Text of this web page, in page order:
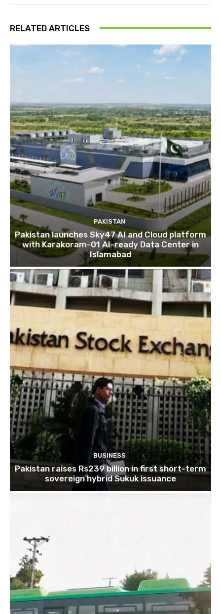
RELATED ARTICLES
PAKISTAN
Pakistan launches Sky47 AI and Cloud platform
with Karakoram-01 AI-ready Data Center in
Islamabad
BUSINESS
Pakistan raises Rs239 billion in first short-term
sovereign hybrid Sukuk issuance